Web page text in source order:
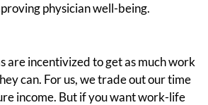
physician well-being.
are incentivized to get as much work
can. For us, we trade out our time
income. But if you want work-life